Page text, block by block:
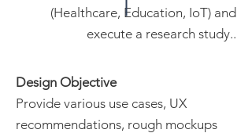
(Healthcare, Education, IoT) and
execute a research study..
Design Objective
Provide various use cases, UX
recommendations, rough mockups